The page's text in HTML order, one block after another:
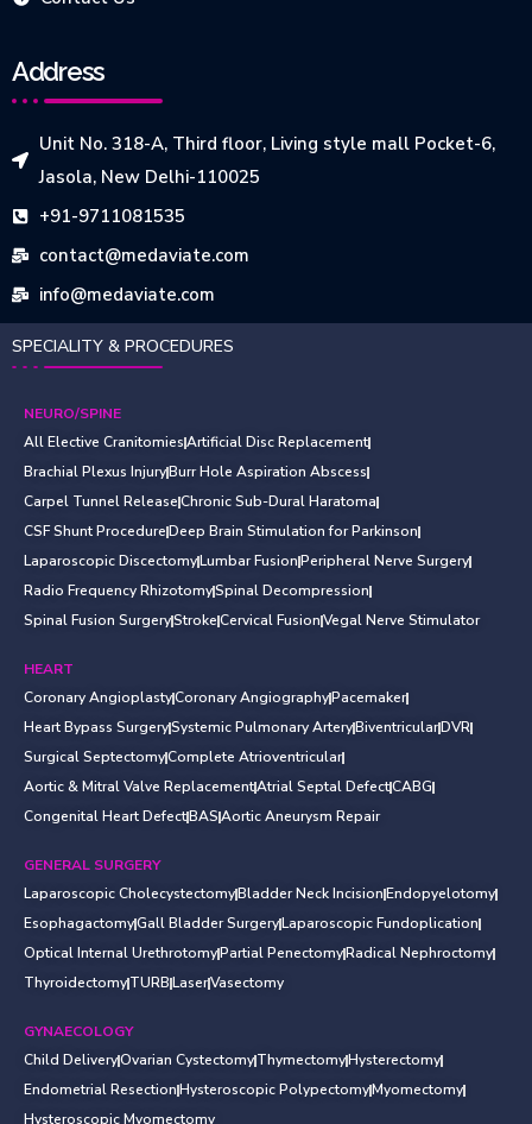
Address
Unit No. 318-A, Third floor, Living style mall Pocket-6,
Jasola, New Delhi-110025
+91-9711081535
contact@medaviate.com
info@medaviate.com
SPECIALITY & PROCEDURES
NEURO/SPINE
All Elective CranitomiesArtificial Disc Replacement
Brachial Plexus InjuryBurr Hole Aspiration Abscess
Carpel Tunnel ReleaseChronic Sub-Dural Haratoma
CSF Shunt ProcedureDeep Brain Stimulation for Parkinson
Laparoscopic DiscectomyLumbar FusionPeripheral Nerve Surgery
Radio Frequency RhizotomySpinal Decompression
Spinal Fusion SurgeryStrokeCervical FusionVegal Nerve Stimulator
HEART
Coronary AngioplastyCoronary AngiographyPacemaker
Heart Bypass SurgerySystemic Pulmonary ArteryBiventricularDVR
Surgical SeptectomyComplete Atrioventricular
Aortic & Mitral Valve ReplacementAtrial Septal DefectCABG
Congenital Heart DefectBASAortic Aneurysm Repair
GENERAL SURGERY
Laparoscopic CholecystectomyBladder Neck IncisionEndopyelotomy
EsophagactomyGall Bladder SurgeryLaparoscopic Fundoplication
Optical Internal UrethrotomyPartial PenectomyRadical Nephroctomy
ThyroidectomyTURBLaserVasectomy
GYNAECOLOGY
Child DeliveryOvarian CystectomyThymectomyHysterectomy
Endometrial ResectionHysteroscopic PolypectomyMyomectomy
Hysteroscopic Myomectomy